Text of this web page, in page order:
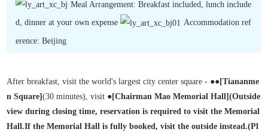
Meal Arrangement: Breakfast included, lunch include
d, dinner at your own expense Accommodation ref
erence: Beijing
After breakfast, visit the world's largest city center square - ●●[Tiananme
n Square](30 minutes), visit ●[Chairman Mao Memorial Hall](Outside
view during closing time, reservation is required to visit the Memorial
Hall.If the Memorial Hall is fully booked, visit the outside instead.(Pl